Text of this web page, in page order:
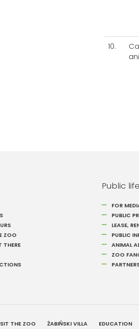
10.
ZOO
THERE
Public life
FOR
PUBLIC
LEASE,
PUBLIC
ANIMAL
ZOO
THE ZOO ŻABIŃSKI VILLA EDUCATION